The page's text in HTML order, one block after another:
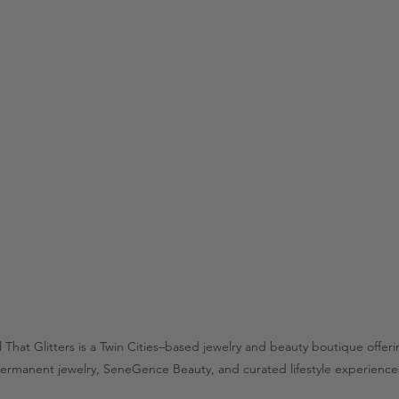
That Glitters is a Twin Cities–based jewelry and beauty boutique
jewelry, SeneGence Beauty, and curated lifestyle